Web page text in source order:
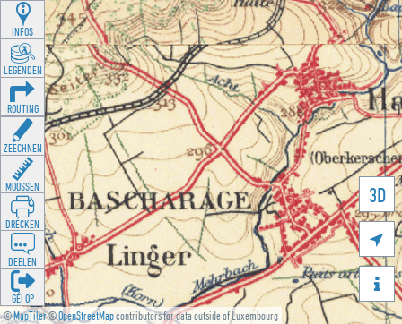
©MapTiler©OpenStreetMapcontributors for data outside of Luxembourg
3D


INFOS
LEGENDEN
ROUTING
ZEECHNEN
MOOSSEN
DRÉCKEN
DEELEN
GÉI OP